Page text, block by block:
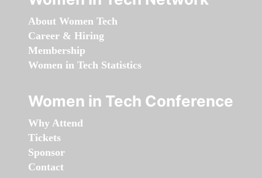
About Women Tech
Career & Hiring
Membership
Women in Tech Statistics
Women in Tech Conference
Why Attend
Tickets
Sponsor
Contact